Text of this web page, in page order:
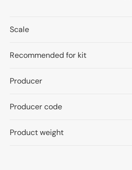
Scale
Recommended for kit
Producer
Producer code
Product weight